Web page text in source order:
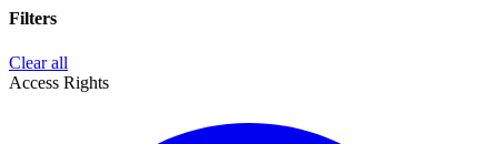
Filters
Clear all
Access Rights